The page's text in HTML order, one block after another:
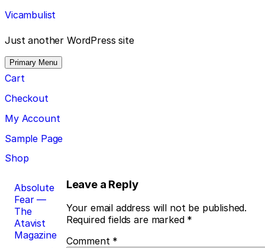
Skip
to
content
Vicambulist
Just another WordPress site
Primary Menu
Cart
Checkout
My Account
Sample Page
Shop
Post
navigation
Absolute
Fear —
The
Atavist
Magazine
Leave a Reply
Your email address will not be published.
Required fields are marked *
Comment *